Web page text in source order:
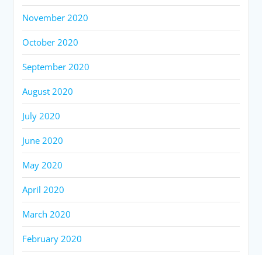
November 2020
October 2020
September 2020
August 2020
July 2020
June 2020
May 2020
April 2020
March 2020
February 2020